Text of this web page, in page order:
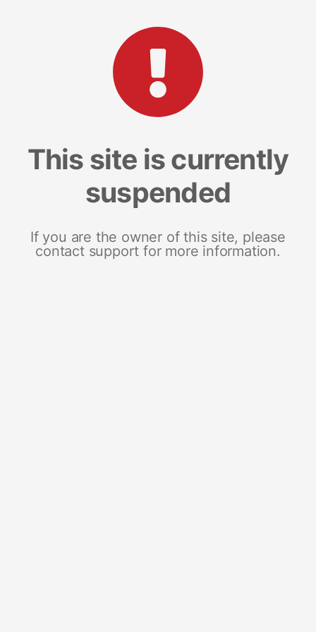
This site is currently
suspended
If you are the owner of this site, please
contact support for more information.